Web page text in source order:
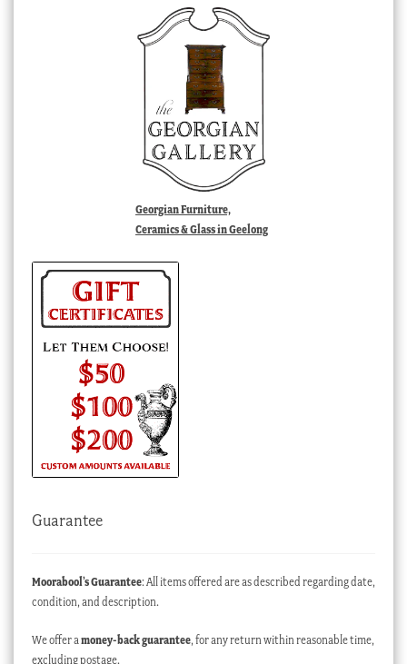
Georgian Furniture,
Ceramics & Glass in Geelong
Guarantee
Moorabool’s Guarantee: All items offered are as described regarding date,
condition, and description.
We offer a money-back guarantee, for any return within reasonable time,
excluding postage.